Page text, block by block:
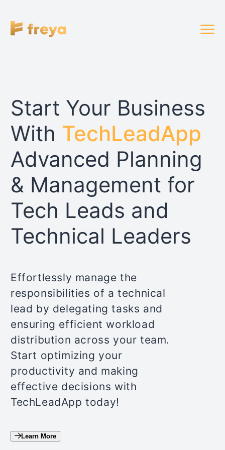
Start Your Business
With TechLeadApp
Advanced Planning
& Management for
Tech Leads and
Technical Leaders
Effortlessly manage the
responsibilities of a technical
lead by delegating tasks and
ensuring efficient workload
distribution across your team.
Start optimizing your
productivity and making
effective decisions with
TechLeadApp today!
Learn More